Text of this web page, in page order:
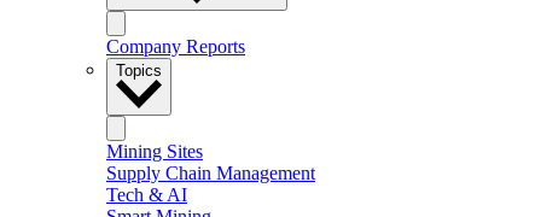
Company Reports
Topics
Mining Sites
Supply Chain Management
Tech & AI